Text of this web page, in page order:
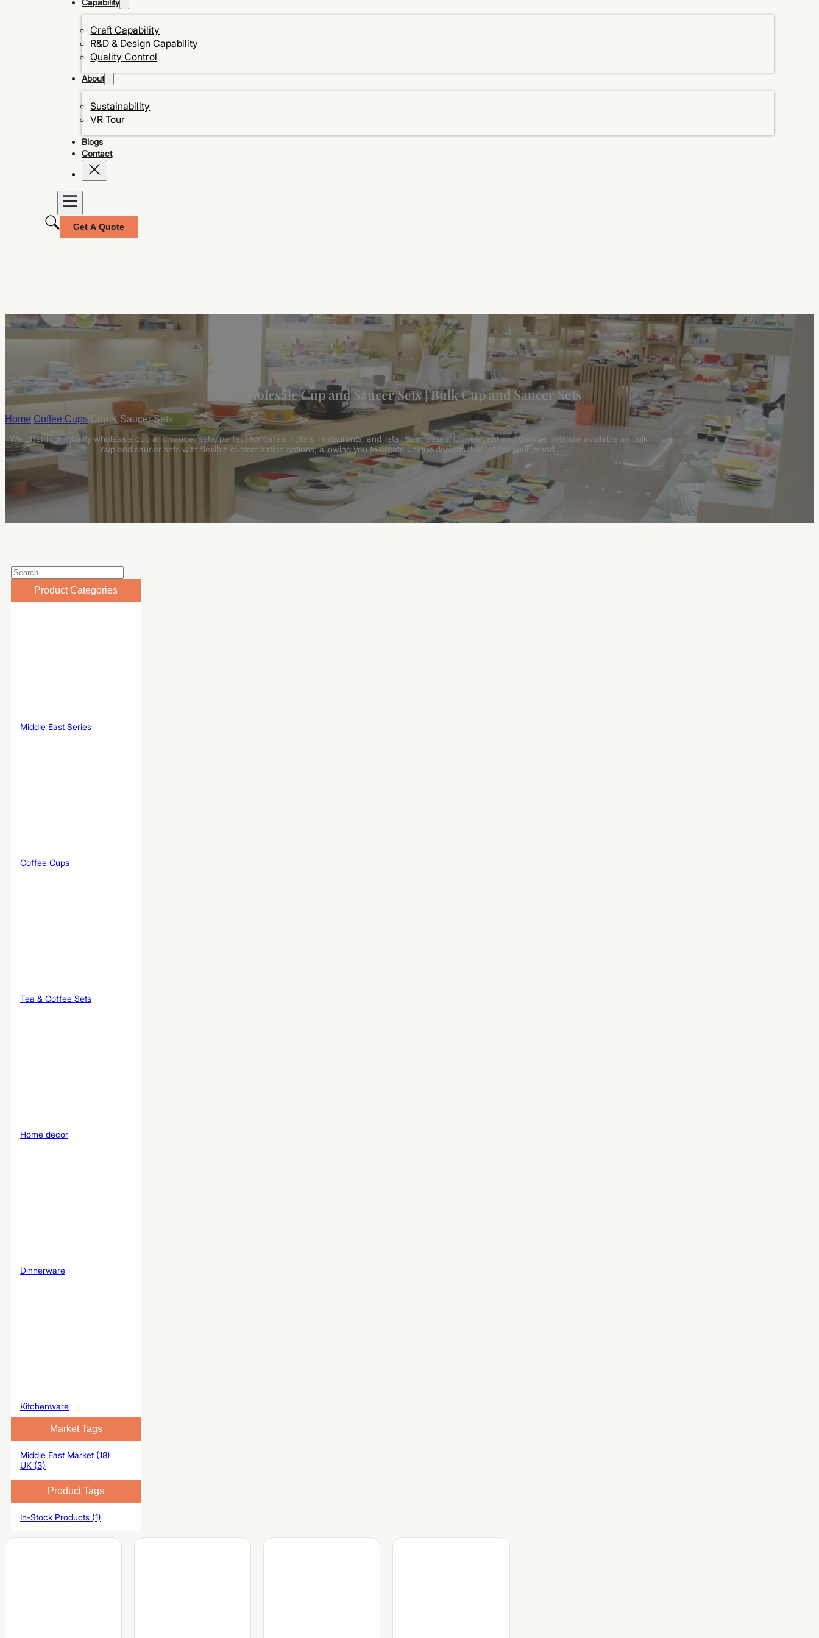
Capability
Craft Capability
R&D & Design Capability
Quality Control
About
Sustainability
VR Tour
Blogs
Contact
Get A Quote
Wholesale Cup and Saucer Sets | Bulk Cup and Saucer Sets
Home/Coffee Cups/Cup & Saucer Sets
We offer high-quality wholesale cup and saucer sets, perfect for cafés, hotels, restaurants, and retail businesses. Our elegant and durable sets are available as bulk
cup and saucer sets with flexible customization options, allowing you to create unique designs that reflect your brand.
Product Categories
Middle East Series
Coffee Cups
Tea & Coffee Sets
Home decor
Dinnerware
Kitchenware
Market Tags
Middle East Market (18)
UK (3)
Product Tags
In-Stock Products (1)